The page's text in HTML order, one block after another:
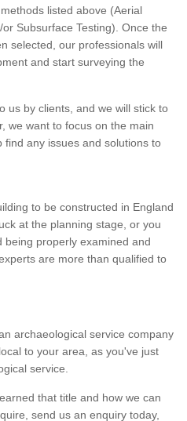
listed above (Aerial
Subsurface Testing). Once the
selected, our professionals will
and start surveying the
us by clients, and we will stick to
we want to focus on the main
any issues and solutions to
to be constructed in England
at the planning stage, or you
being properly examined and
are more than qualified to
archaeological service company
to your area, as you've just
service.
that title and how we can
send us an enquiry today,